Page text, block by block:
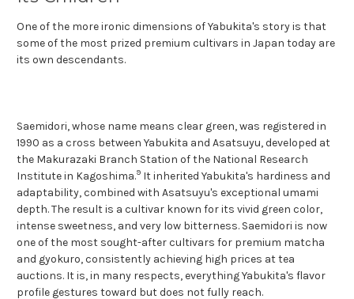
One of the more ironic dimensions of Yabukita's story is that
some of the most prized premium cultivars in Japan today are
its own descendants.
Saemidori, whose name means clear green, was registered in
1990 as a cross between Yabukita and Asatsuyu, developed at
the Makurazaki Branch Station of the National Research
Institute in Kagoshima.9 It inherited Yabukita's hardiness and
adaptability, combined with Asatsuyu's exceptional umami
depth. The result is a cultivar known for its vivid green color,
intense sweetness, and very low bitterness. Saemidori is now
one of the most sought-after cultivars for premium matcha
and gyokuro, consistently achieving high prices at tea
auctions. It is, in many respects, everything Yabukita's flavor
profile gestures toward but does not fully reach.